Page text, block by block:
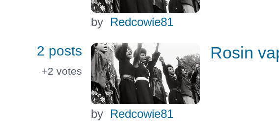
by Redcowie81
2 posts
+2 votes
by Redcowie81
Rosin